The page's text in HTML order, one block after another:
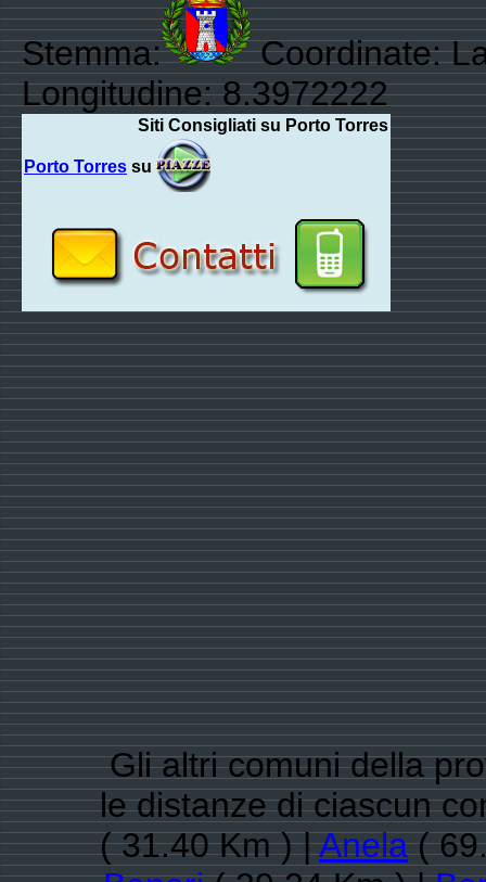
Stemma:
Coordinate:
Longitudine: 8.3972222
Siti Consigliati su Porto Torres
Porto Torres su
Gli altri comuni della
le distanze di ciascun
( 31.40 Km ) |Anela(